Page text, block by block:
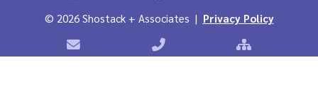
© 2026 Shostack + Associates | Privacy Policy
Contact Shostack + AssociatesPhone: +1 866-APP-SECURE
Sitemap